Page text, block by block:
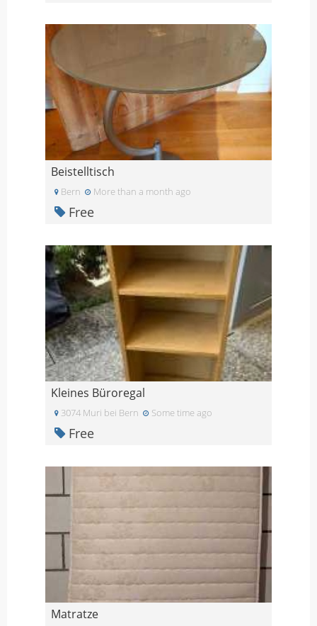
Beistelltisch
Bern More than a month ago
Free
Kleines Büroregal
3074 Muri bei Bern Some time ago
Free
Matratze